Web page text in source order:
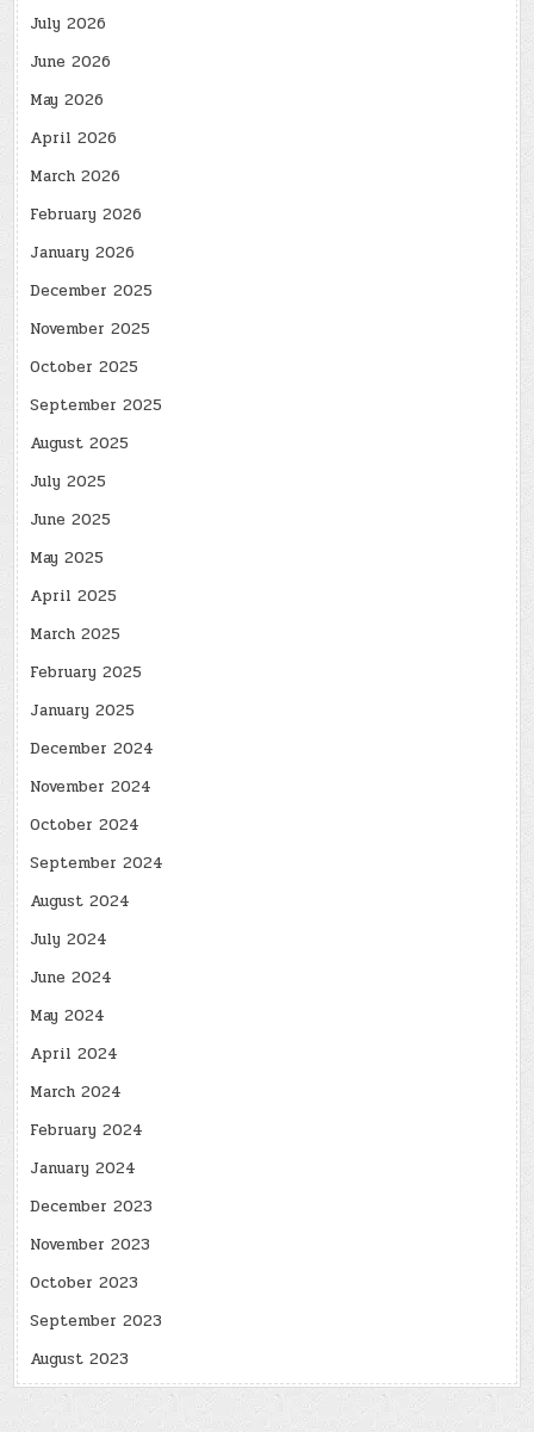
July 2026
June 2026
May 2026
April 2026
March 2026
February 2026
January 2026
December 2025
November 2025
October 2025
September 2025
August 2025
July 2025
June 2025
May 2025
April 2025
March 2025
February 2025
January 2025
December 2024
November 2024
October 2024
September 2024
August 2024
July 2024
June 2024
May 2024
April 2024
March 2024
February 2024
January 2024
December 2023
November 2023
October 2023
September 2023
August 2023